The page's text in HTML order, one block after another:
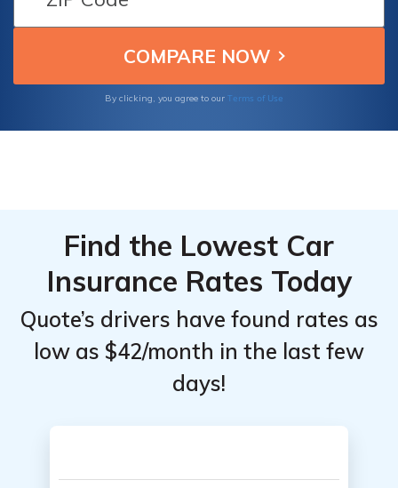
By clicking, you agree to our Terms of Use
Find the Lowest Car
Insurance Rates Today
Quote’s drivers have found rates as
low as $42/month in the last few
days!